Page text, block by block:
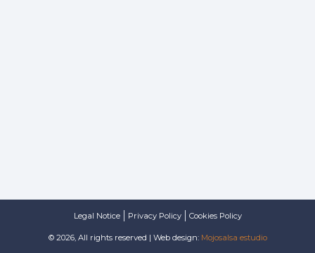
Legal Notice Privacy Policy Cookies Policy
© 2026, All rights reserved | Web design: Mojosalsa estudio